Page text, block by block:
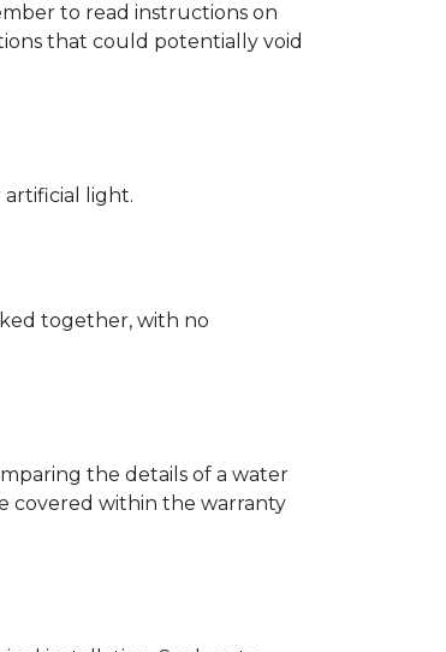
to read instructions on
that could potentially void
light.
together, with no
the details of a water
covered within the warranty